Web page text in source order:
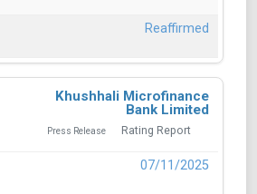
Reaffirmed
Khushhali Microfinance
Bank Limited
Press Release Rating Report
07/11/2025